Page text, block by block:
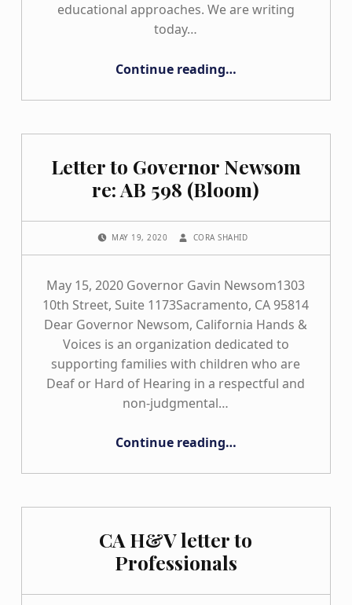
educational approaches. We are writing
today…
Continue reading“Letter from CA H&V Re: AB 1850 and AB 2257”
…
Letter to Governor Newsom
re: AB 598 (Bloom)
MAY 19, 2020 CORA SHAHID
May 15, 2020 Governor Gavin Newsom1303
10th Street, Suite 1173Sacramento, CA 95814
Dear Governor Newsom, California Hands &
Voices is an organization dedicated to
supporting families with children who are
Deaf or Hard of Hearing in a respectful and
non-judgmental…
Continue reading“Letter to Governor Newsom re: AB 598 (Bloom)”
…
CA H&V letter to
Professionals